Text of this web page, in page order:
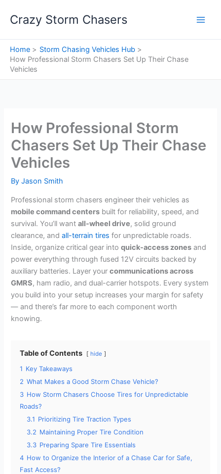
Crazy Storm Chasers
Home
Storm Chasing Vehicles Hub
How Professional Storm Chasers Set Up Their Chase
Vehicles
How Professional Storm
Chasers Set Up Their Chase
Vehicles
ByJason Smith
Professional storm chasers engineer their vehicles as
mobile command centers built for reliability, speed, and
survival. You’ll wantall-wheel drive, solid ground
clearance, andall-terrain tires for unpredictable roads.
Inside, organize critical gear intoquick-access zones and
power everything through fused 12V circuits backed by
auxiliary batteries. Layer yourcommunications across
GMRS, ham radio, and dual-carrier hotspots. Every system
you build into your setup increases your margin for safety
— and there’s far more to each component worth
knowing.
Table of Contents hide
1 Key Takeaways
2 What Makes a Good Storm Chase Vehicle?
3 How Storm Chasers Choose Tires for Unpredictable
Roads?
3.1 Prioritizing Tire Traction Types
3.2 Maintaining Proper Tire Condition
3.3 Preparing Spare Tire Essentials
4 How to Organize the Interior of a Chase Car for Safe,
Fast Access?